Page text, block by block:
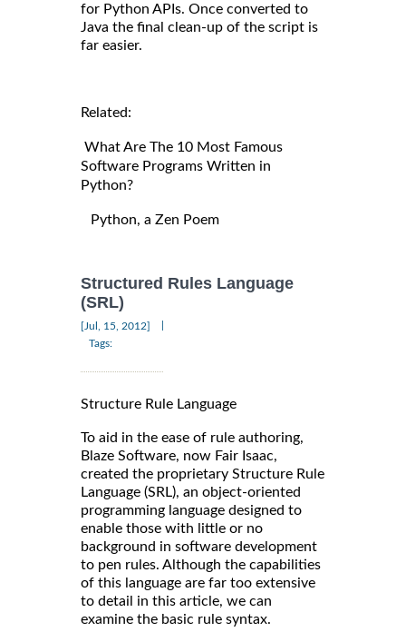
for Python APIs. Once converted to
Java the final clean-up of the script is
far easier.
Related:
What Are The 10 Most Famous
Software Programs Written in
Python?
Python, a Zen Poem
Structured Rules Language
(SRL)
[Jul, 15, 2012]
Tags:
Structure Rule Language
To aid in the ease of rule authoring,
Blaze Software, now Fair Isaac,
created the proprietary Structure Rule
Language (SRL), an object-oriented
programming language designed to
enable those with little or no
background in software development
to pen rules. Although the capabilities
of this language are far too extensive
to detail in this article, we can
examine the basic rule syntax.